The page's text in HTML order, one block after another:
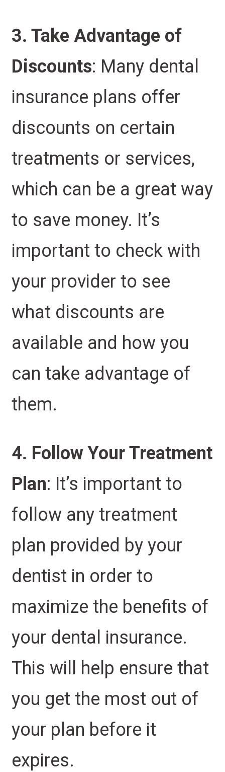
3. Take Advantage of
Discounts: Many dental
insurance plans offer
discounts on certain
treatments or services,
which can be a great way
to save money. It’s
important to check with
your provider to see
what discounts are
available and how you
can take advantage of
them.
4. Follow Your Treatment
Plan: It’s important to
follow any treatment
plan provided by your
dentist in order to
maximize the benefits of
your dental insurance.
This will help ensure that
you get the most out of
your plan before it
expires.